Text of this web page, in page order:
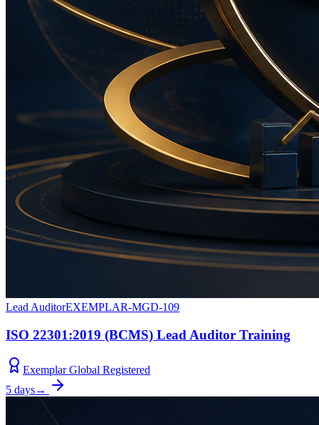
Lead AuditorEXEMPLAR-MGD-109
ISO 22301:2019 (BCMS) Lead Auditor Training
Exemplar Global Registered
5 days→